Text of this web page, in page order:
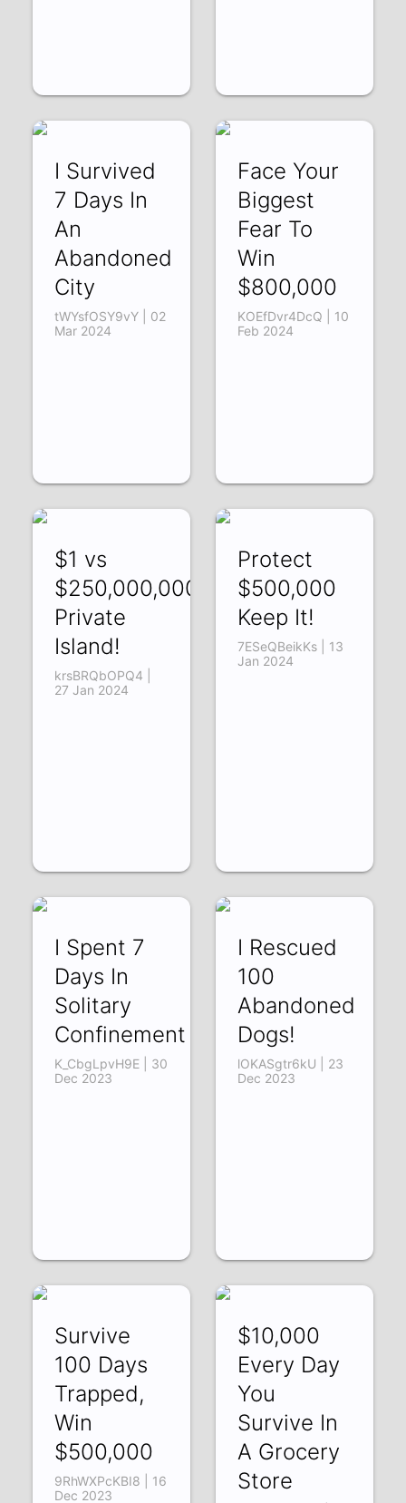
I Survived
7 Days In
An
Abandoned
City
tWYsfOSY9vY | 02
Mar 2024
Face Your
Biggest
Fear To
Win
$800,000
KOEfDvr4DcQ | 10
Feb 2024
$1 vs
$250,000,000
Private
Island!
krsBRQbOPQ4 |
27 Jan 2024
Protect
$500,000
Keep It!
7ESeQBeikKs | 13
Jan 2024
I Spent 7
Days In
Solitary
Confinement
K_CbgLpvH9E | 30
Dec 2023
I Rescued
100
Abandoned
Dogs!
lOKASgtr6kU | 23
Dec 2023
Survive
100 Days
Trapped,
Win
$500,000
9RhWXPcKBI8 | 16
Dec 2023
$10,000
Every Day
You
Survive In
A Grocery
Store